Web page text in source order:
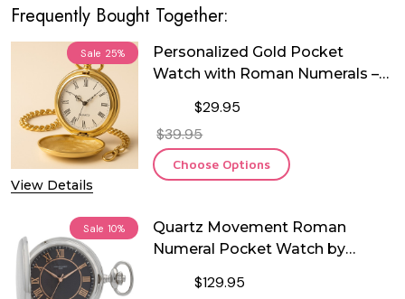
Frequently Bought Together:
Sale 25%
View Details
Personalized Gold Pocket
Watch with Roman Numerals –
Movement | Wedding,
Anniversary, Retirement &
Heirloom Gift
$29.95
$39.95
Choose Options
Sale 10%
Quartz Movement Roman
Numeral Pocket Watch by
$129.95